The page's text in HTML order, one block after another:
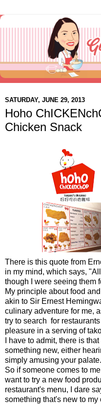
SATURDAY, JUNE 29, 2013
Hoho
Chicken Snack
There is this quote from
in my mind, which says,
though I were seeing them
My principle about food
akin to Sir Ernest
culinary adventure for me,
try to search for
pleasure in a serving of
I have to admit, there is
something new, either
simply amusing your palate.
So if someone comes to
want to try a new food
restaurant's menu, I dare
something that's new to